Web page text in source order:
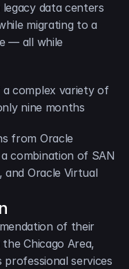
legacy data centers
migrating to a
— all while
complex variety of
nine months
from Oracle
combination of SAN
and Oracle Virtual
of their
Chicago Area,
professional services